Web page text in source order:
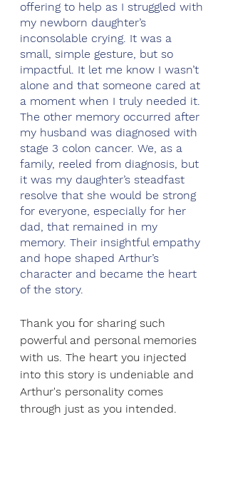
offering to help as I struggled with
my newborn daughter’s
inconsolable crying. It was a
small, simple gesture, but so
impactful. It let me know I wasn’t
alone and that someone cared at
a moment when I truly needed it.
The other memory occurred after
my husband was diagnosed with
stage 3 colon cancer. We, as a
family, reeled from diagnosis, but
it was my daughter’s steadfast
resolve that she would be strong
for everyone, especially for her
dad, that remained in my
memory. Their insightful empathy
and hope shaped Arthur’s
character and became the heart
of the story.
Thank you for sharing such
powerful and personal memories
with us. The heart you injected
into this story is undeniable and
Arthur's personality comes
through just as you intended.